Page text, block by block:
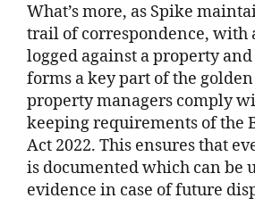
What’s more, as Spike
trail of correspondence, with
logged against a property
forms a key part of the
property managers comply
keeping requirements of the
Act 2022. This ensures that
is documented which can be
evidence in case of future